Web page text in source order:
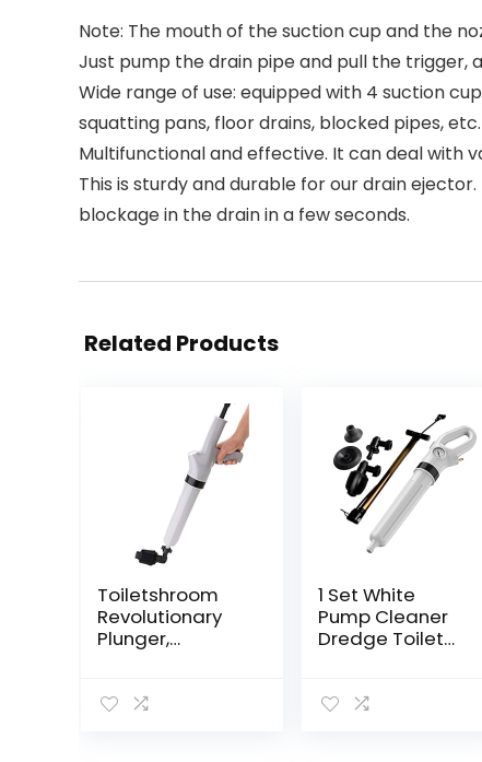
Note: The mouth of the suction cup and the
Just pump the drain pipe and pull the trigger,
Wide range of use: equipped with 4 suction
squatting pans, floor drains, blocked pipes, etc.
Multifunctional and effective. It can deal with
This is sturdy and durable for our drain
blockage in the drain in a few seconds.
Related Products
Toiletshroom
Revolutionary
Plunger,
Cleaner,
1 Set White
Pump Cleaner
Dredge Toilet
Clogged